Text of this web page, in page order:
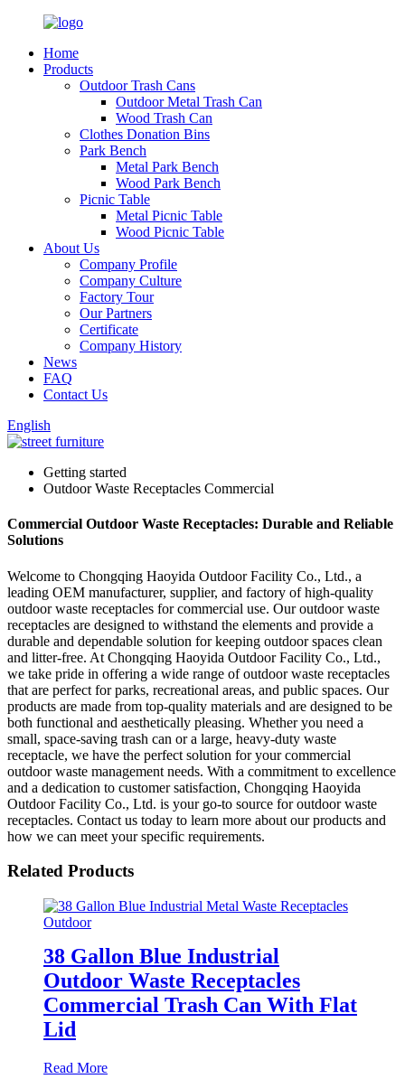
Home
Products
Outdoor Trash Cans
Outdoor Metal Trash Can
Wood Trash Can
Clothes Donation Bins
Park Bench
Metal Park Bench
Wood Park Bench
Picnic Table
Metal Picnic Table
Wood Picnic Table
About Us
Company Profile
Company Culture
Factory Tour
Our Partners
Certificate
Company History
News
FAQ
Contact Us
English
Getting started
Outdoor Waste Receptacles Commercial
Commercial Outdoor Waste Receptacles: Durable and Reliable
Solutions
Welcome to Chongqing Haoyida Outdoor Facility Co., Ltd., a
leading OEM manufacturer, supplier, and factory of high-quality
outdoor waste receptacles for commercial use. Our outdoor waste
receptacles are designed to withstand the elements and provide a
durable and dependable solution for keeping outdoor spaces clean
and litter-free. At Chongqing Haoyida Outdoor Facility Co., Ltd.,
we take pride in offering a wide range of outdoor waste receptacles
that are perfect for parks, recreational areas, and public spaces. Our
products are made from top-quality materials and are designed to be
both functional and aesthetically pleasing. Whether you need a
small, space-saving trash can or a large, heavy-duty waste
receptacle, we have the perfect solution for your commercial
outdoor waste management needs. With a commitment to excellence
and a dedication to customer satisfaction, Chongqing Haoyida
Outdoor Facility Co., Ltd. is your go-to source for outdoor waste
receptacles. Contact us today to learn more about our products and
how we can meet your specific requirements.
Related Products
38 Gallon Blue Industrial
Outdoor Waste Receptacles
Commercial Trash Can With Flat
Lid
Read More